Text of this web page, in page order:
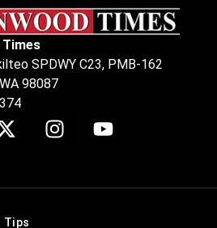
Times
SPDWY C23, PMB-162
98087
Tips